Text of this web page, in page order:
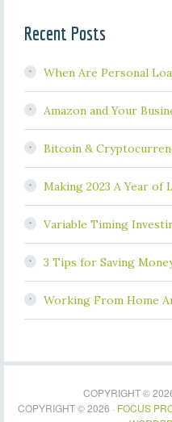
Recent Posts
When Are Personal
Amazon and Your
Bitcoin &
Making 2023 A Year of
Variable Timing
3 Tips for Saving
Working From Home
COPYRIGHT ©
COPYRIGHT © 2026 · FOCUS